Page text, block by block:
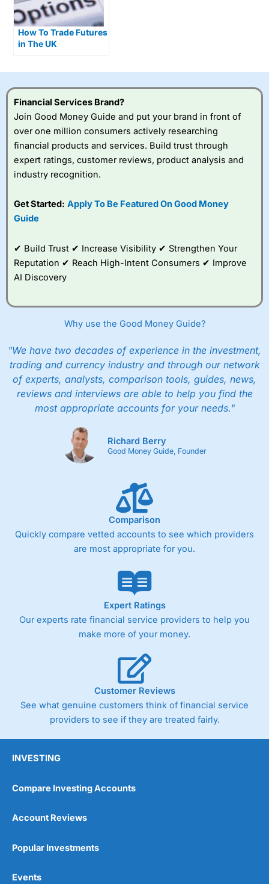
How To Trade Futures
in The UK
Financial Services Brand?
Join Good Money Guide and put your brand in front of
over one million consumers actively researching
financial products and services. Build trust through
expert ratings, customer reviews, product analysis and
industry recognition.
Get Started: Apply To Be Featured On Good Money
Guide
✔ Build Trust ✔ Increase Visibility ✔ Strengthen Your
Reputation ✔ Reach High-Intent Consumers ✔ Improve
AI Discovery
Why use the Good Money Guide?
"We have two decades of experience in the investment,
trading and currency industry and through our network
of experts, analysts, comparison tools, guides, news,
reviews and interviews are able to help you find the
most appropriate accounts for your needs."
Richard Berry
Good Money Guide, Founder
Comparison
Quickly compare vetted accounts to see which providers
are most appropriate for you.
Expert Ratings
Our experts rate financial service providers to help you
make more of your money.
Customer Reviews
See what genuine customers think of financial service
providers to see if they are treated fairly.
INVESTING
Compare Investing Accounts
Account Reviews
Popular Investments
Events